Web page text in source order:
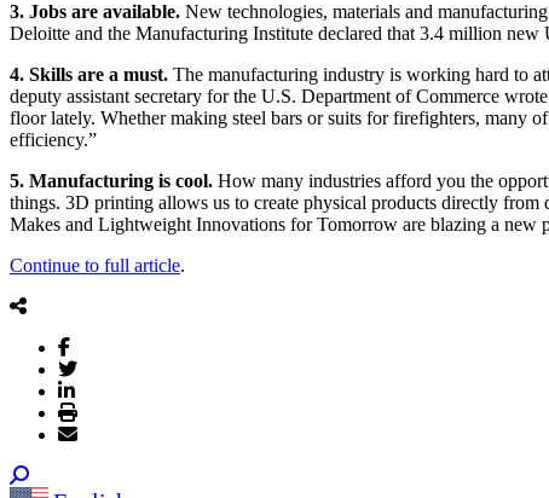
3. Jobs are available. New technologies, materials and
Deloitte and the Manufacturing Institute declared that 3.4 million
4. Skills are a must. The manufacturing industry is working hard to
deputy assistant secretary for the U.S. Department of Commerce
floor lately. Whether making steel bars or suits for firefighters, many
efficiency.”
5. Manufacturing is cool. How many industries afford you the
things. 3D printing allows us to create physical products directly
Makes and Lightweight Innovations for Tomorrow are blazing a new
Continue to full article.